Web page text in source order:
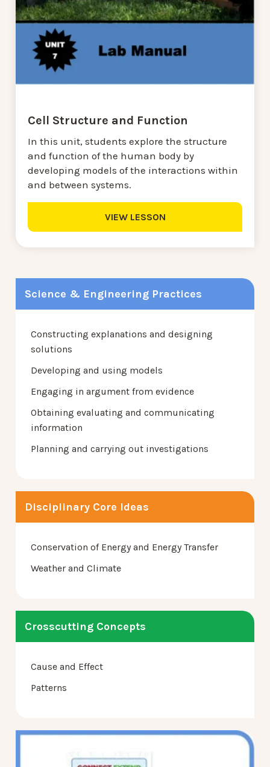
Science & Engineering Practices
Constructing explanations and designing
solutions
Developing and using models
Engaging in argument from evidence
Obtaining evaluating and communicating
information
Planning and carrying out investigations
Disciplinary Core Ideas
Conservation of Energy and Energy Transfer
Weather and Climate
Crosscutting Concepts
Cause and Effect
Patterns
Cell Structure and Function
In this unit, students explore the structure
and function of the human body by
developing models of the interactions within
and between systems.
VIEW LESSON